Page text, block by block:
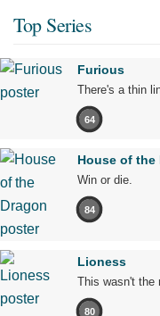
Top Series
Furious
There's a thin
64
House of the
Win or die.
84
Lioness
This wasn't the
80